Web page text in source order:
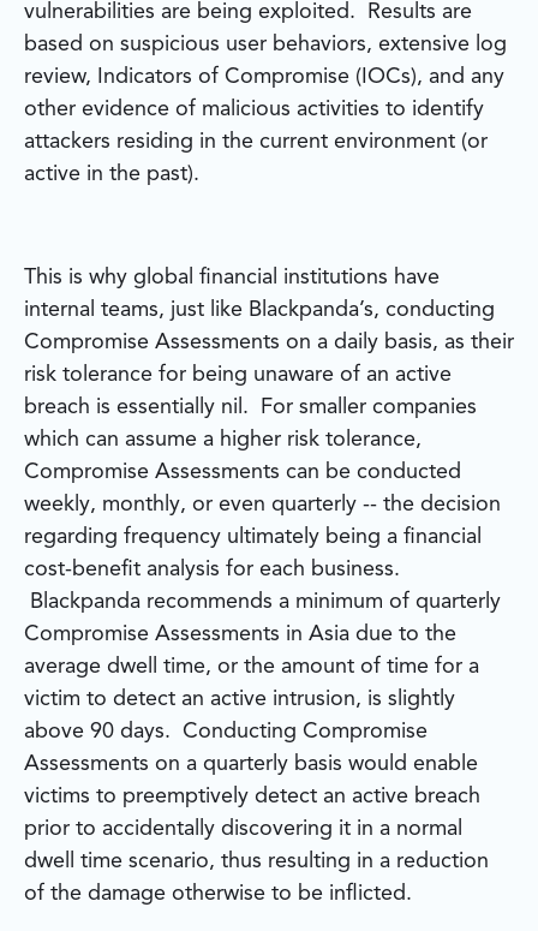
vulnerabilities are being exploited. Results are
based on suspicious user behaviors, extensive log
review, Indicators of Compromise (IOCs), and any
other evidence of malicious activities to identify
attackers residing in the current environment (or
active in the past).
This is why global financial institutions have
internal teams, just like Blackpanda’s, conducting
Compromise Assessments on a daily basis, as their
risk tolerance for being unaware of an active
breach is essentially nil. For smaller companies
which can assume a higher risk tolerance,
Compromise Assessments can be conducted
weekly, monthly, or even quarterly -- the decision
regarding frequency ultimately being a financial
cost-benefit analysis for each business.
Blackpanda recommends a minimum of quarterly
Compromise Assessments in Asia due to the
average dwell time, or the amount of time for a
victim to detect an active intrusion, is slightly
above 90 days. Conducting Compromise
Assessments on a quarterly basis would enable
victims to preemptively detect an active breach
prior to accidentally discovering it in a normal
dwell time scenario, thus resulting in a reduction
of the damage otherwise to be inflicted.